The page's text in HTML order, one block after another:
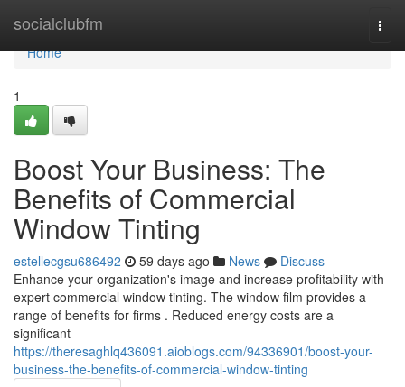
socialclubfm
Home
Home
1
Boost Your Business: The
Benefits of Commercial
Window Tinting
estellecgsu686492 59 days ago News
Discuss
Enhance your organization's image and increase profitability with
expert commercial window tinting. The window film provides a
range of benefits for firms . Reduced energy costs are a
significant
https://theresaghlq436091.aioblogs.com/94336901/boost-your-
business-the-benefits-of-commercial-window-tinting